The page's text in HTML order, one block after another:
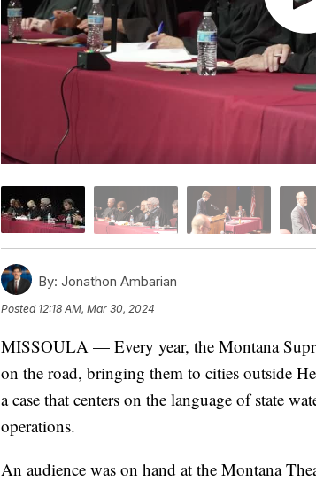
By: Jonathon Ambarian
Posted 12:18 AM, Mar 30, 2024
MISSOULA — Every year, the Montana
on the road, bringing them to cities outside
a case that centers on the language of state
operations.
An audience was on hand at the Montana